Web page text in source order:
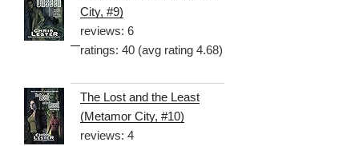
City, #9)
reviews: 6
ratings: 40 (avg rating 4.68)
The Lost and the Least
(Metamor City, #10)
reviews: 4